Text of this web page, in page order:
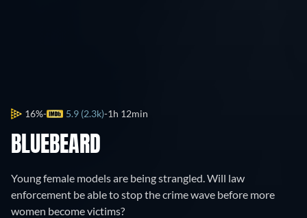
16% 5.9 (2.3k) 1h 12min
BLUEBEARD
Young female models are being strangled. Will law
enforcement be able to stop the crime wave before more
women become victims?